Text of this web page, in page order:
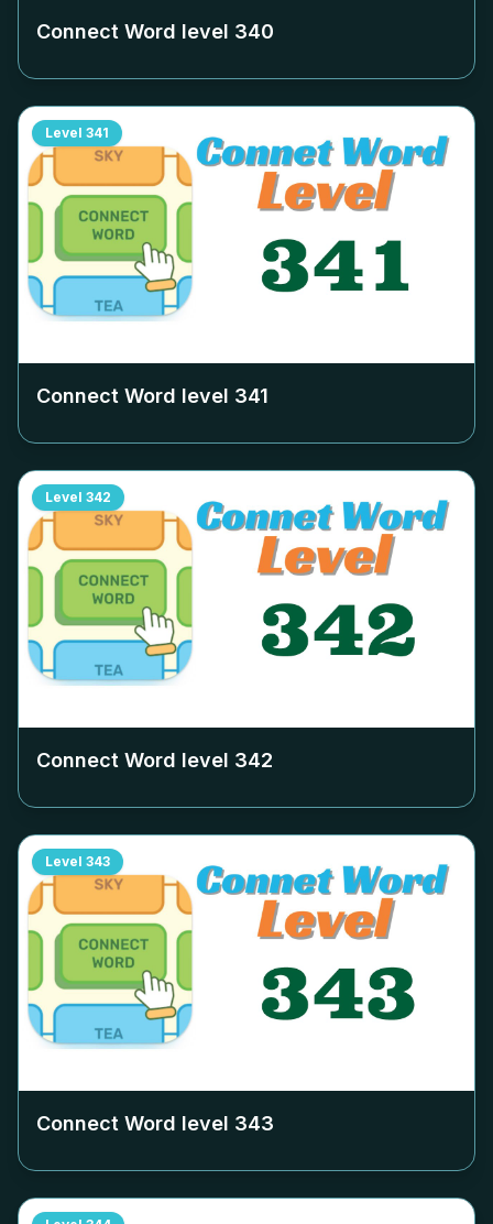
Connect Word level 340
Level 341
Connect Word level 341
Level 342
Connect Word level 342
Level 343
Connect Word level 343